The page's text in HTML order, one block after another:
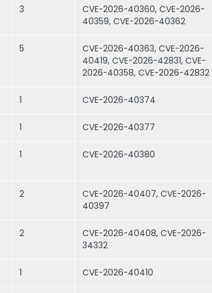
3
CVE-2026-40360, CVE-2026-
40359, CVE-2026-40362
5
CVE-2026-40363, CVE-2026-
40419, CVE-2026-42831, CVE-
2026-40358, CVE-2026-42832
1 CVE-2026-40374
1 CVE-2026-40377
1 CVE-2026-40380
2
CVE-2026-40407, CVE-2026-
40397
2
CVE-2026-40408, CVE-2026-
34332
1 CVE-2026-40410